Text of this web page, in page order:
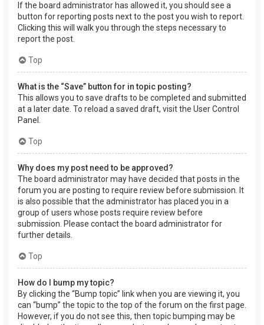
If the board administrator has allowed it, you should see a
button for reporting posts next to the post you wish to report.
Clicking this will walk you through the steps necessary to
report the post.
Top
What is the “Save” button for in topic posting?
This allows you to save drafts to be completed and submitted
at a later date. To reload a saved draft, visit the User Control
Panel.
Top
Why does my post need to be approved?
The board administrator may have decided that posts in the
forum you are posting to require review before submission. It
is also possible that the administrator has placed you in a
group of users whose posts require review before
submission. Please contact the board administrator for
further details.
Top
How do I bump my topic?
By clicking the “Bump topic” link when you are viewing it, you
can “bump” the topic to the top of the forum on the first page.
However, if you do not see this, then topic bumping may be